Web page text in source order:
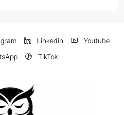
Linkedin
Youtube
TikTok